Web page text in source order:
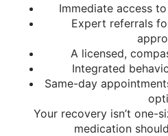
Immediate access
Expert referrals
A licensed,
Integrated
Same-day
Your recovery isn’t
medication